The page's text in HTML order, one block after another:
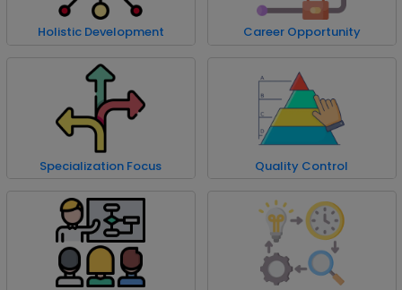
Holistic Development Career Opportunity
Specialization Focus Quality Control